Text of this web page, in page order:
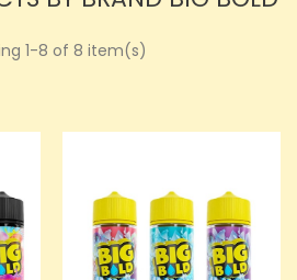
1-8 of 8 item(s)